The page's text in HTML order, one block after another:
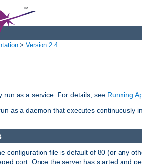
> Version 2.4
run as a service. For details, see Running
as a daemon that executes continuously
configuration file is default of 80 (or any
port. Once the server has started and